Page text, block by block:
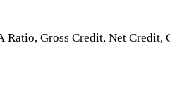
Ratio, Gross Credit, Net Credit,